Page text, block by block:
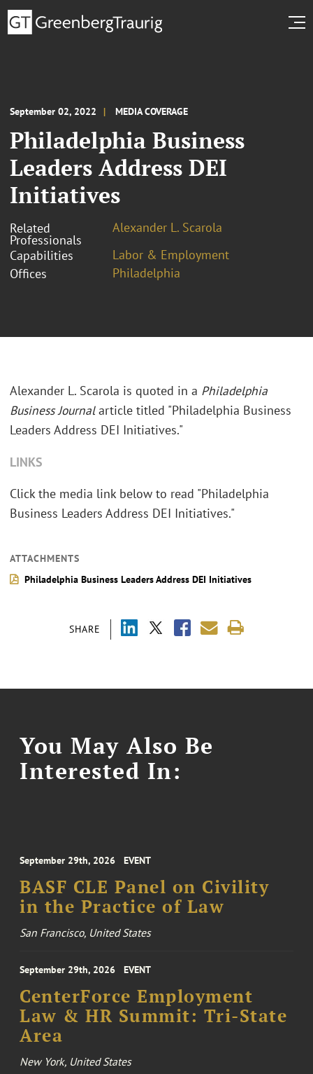
September 02, 2022 MEDIA COVERAGE
Philadelphia Business
Leaders Address DEI
Initiatives
Related
Professionals
Alexander L. Scarola
Capabilities
Labor & Employment
Offices
Philadelphia
SHARE
Alexander L. Scarola is quoted in a Philadelphia
Business Journalarticle titled "Philadelphia Business
Leaders Address DEI Initiatives."
LINKS
Click the media link below to read "Philadelphia
Business Leaders Address DEI Initiatives."
ATTACHMENTS
Philadelphia Business Leaders Address DEI Initiatives
You May Also Be
Interested In:
September 29th, 2026 EVENT
BASF CLE Panel on Civility
in the Practice of Law
San Francisco, United States
September 29th, 2026 EVENT
CenterForce Employment
Law & HR Summit: Tri-State
Area
New York, United States